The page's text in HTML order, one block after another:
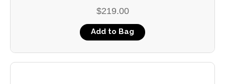
$219.00
Add to Bag